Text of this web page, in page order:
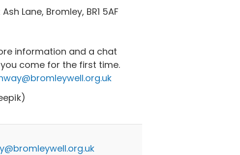
Lane, Bromley, BR1 5AF
information and a chat
come for the first time.